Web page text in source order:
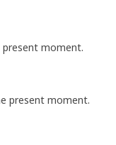
moment.
present moment.